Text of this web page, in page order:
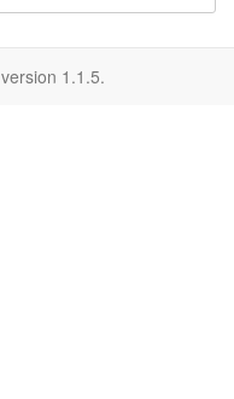
version 1.1.5.